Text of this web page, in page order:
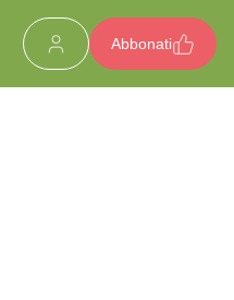
Abbonati